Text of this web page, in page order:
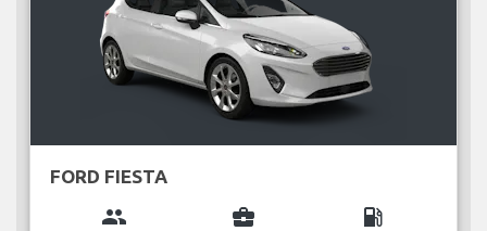
FORD FIESTA
group business_center local_gas_station